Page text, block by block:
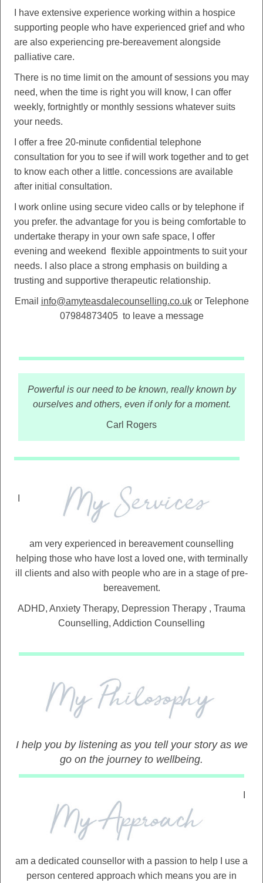
I have extensive experience working within a hospice
supporting people who have experienced grief and who
are also experiencing pre-bereavement alongside
palliative care.
There is no time limit on the amount of sessions you may
need, when the time is right you will know, I can offer
weekly, fortnightly or monthly sessions whatever suits
your needs.
I offer a free 20-minute confidential telephone
consultation for you to see if will work together and to get
to know each other a little. concessions are available
after initial consultation.
I work online using secure video calls or by telephone if
you prefer. the advantage for you is being comfortable to
undertake therapy in your own safe space, I offer
evening and weekend flexible appointments to suit your
needs. I also place a strong emphasis on building a
trusting and supportive therapeutic relationship.
Email info@amyteasdalecounselling.co.ukor Telephone
07984873405to leave a message
Powerful is our need to be known, really known by
ourselves and others, even if only for a moment.
Carl Rogers
am very experienced in bereavement counselling
helping those who have lost a loved one, with terminally
ill clients and also with people who are in a stage of pre-
bereavement.
ADHD, Anxiety Therapy, Depression Therapy , Trauma
Counselling, Addiction Counselling
I help you by listening as you tell your story as we
go on the journey to wellbeing.
am a dedicated counsellor with a passion to help I use a
person centered approach which means you are in